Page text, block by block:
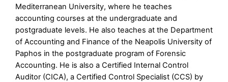
Mediterranean University, where he teaches
accounting courses at the undergraduate and
postgraduate levels. He also teaches at the Department
of Accounting and Finance of the Neapolis University of
Paphos in the postgraduate program of Forensic
Accounting. He is also a Certified Internal Control
Auditor (CICA), a Certified Control Specialist (CCS) by